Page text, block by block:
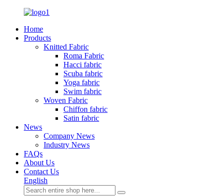
Home
Products
Knitted Fabric
Roma Fabric
Hacci fabric
Scuba fabric
Yoga fabric
Swim fabric
Woven Fabric
Chiffon fabric
Satin fabric
News
Company News
Industry News
FAQs
About Us
Contact Us
English